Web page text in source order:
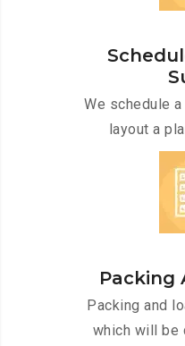
We schedule
layout a
Packing
Packing and
which will be